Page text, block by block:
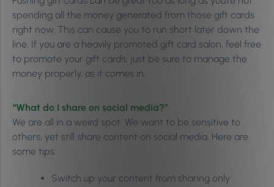
spending all the money generated from those gift cards
right now. This can cause you to run short later down the
line. If you are a heavily promoted gift card salon, feel free
to promote your gift cards; just be sure to manage the
money properly, as it comes in.
“What do I share on social media?”
We are all in a weird spot. We want to be sensitive to
others, yet still share content on social media. Here are
some tips:
Switch up your content from sharing only